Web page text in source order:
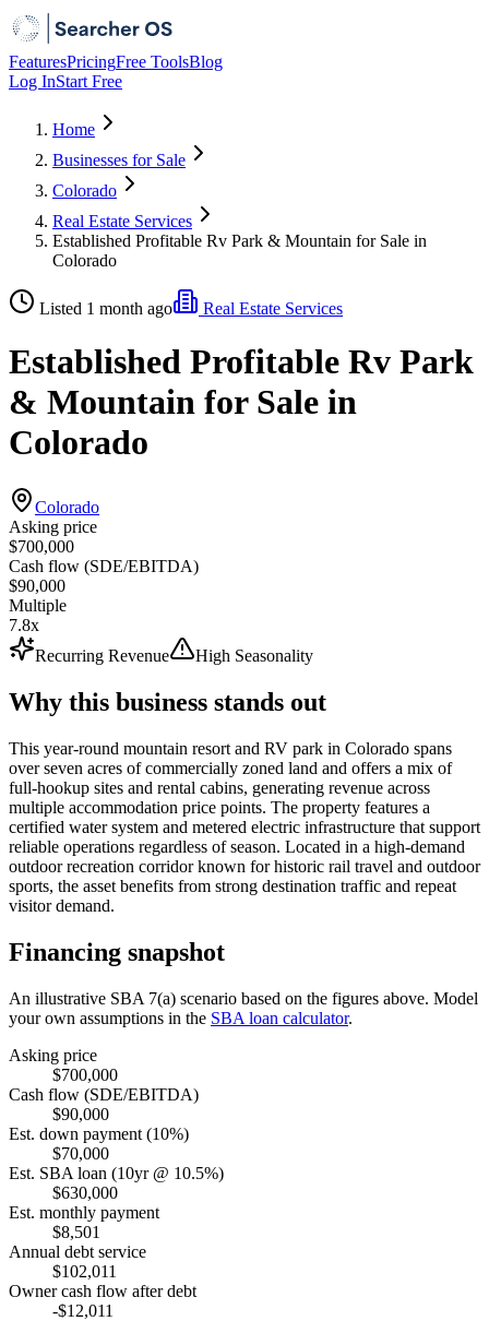
FeaturesPricingFree ToolsBlog
Log InStart Free
Home
Businesses for Sale
Colorado
Real Estate Services
Established Profitable Rv Park & Mountain for Sale in
Colorado
Listed 1 month ago Real Estate Services
Established Profitable Rv Park
& Mountain for Sale in
Colorado
Colorado
Asking price
$700,000
Cash flow (SDE/EBITDA)
$90,000
Multiple
7.8x
Recurring Revenue
High Seasonality
Why this business stands out
This year-round mountain resort and RV park in Colorado spans
over seven acres of commercially zoned land and offers a mix of
full-hookup sites and rental cabins, generating revenue across
multiple accommodation price points. The property features a
certified water system and metered electric infrastructure that support
reliable operations regardless of season. Located in a high-demand
outdoor recreation corridor known for historic rail travel and outdoor
sports, the asset benefits from strong destination traffic and repeat
visitor demand.
Financing snapshot
An illustrative SBA 7(a) scenario based on the figures above. Model
your own assumptions in the SBA loan calculator.
Asking price
$700,000
Cash flow (SDE/EBITDA)
$90,000
Est. down payment (10%)
$70,000
Est. SBA loan (10yr @ 10.5%)
$630,000
Est. monthly payment
$8,501
Annual debt service
$102,011
Owner cash flow after debt
-$12,011